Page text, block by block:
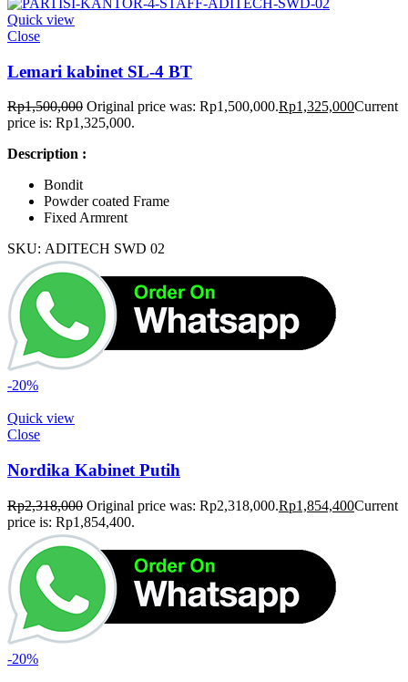
Quick view
Close
Lemari kabinet SL-4 BT
Rp1,500,000 Original price was: Rp1,500,000.Rp1,325,000Current
price is: Rp1,325,000.
Description :
Bondit
Powder coated Frame
Fixed Armrent
SKU: ADITECH SWD 02
-20%
Quick view
Close
Nordika Kabinet Putih
Rp2,318,000 Original price was: Rp2,318,000.Rp1,854,400Current
price is: Rp1,854,400.
-20%